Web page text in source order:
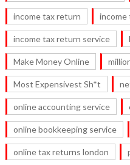
income tax return income
income tax return service
Make Money Online
Most Expensivest Sh*t
online accounting service
online bookkeeping service
online tax returns london